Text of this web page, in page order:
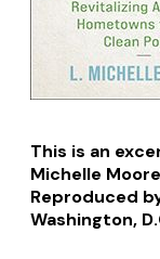
This is an
Michelle
Reproduced
Washington,